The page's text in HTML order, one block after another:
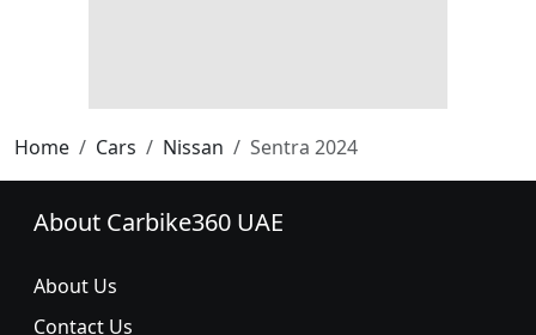
Home Cars Nissan Sentra 2024
About Carbike360 UAE
About Us
Contact Us